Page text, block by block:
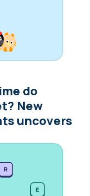
do
New
uncovers